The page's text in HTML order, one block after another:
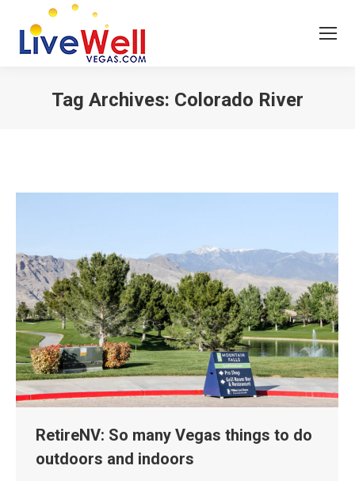
Tag Archives: Colorado River
RetireNV: So many Vegas things to do
outdoors and indoors